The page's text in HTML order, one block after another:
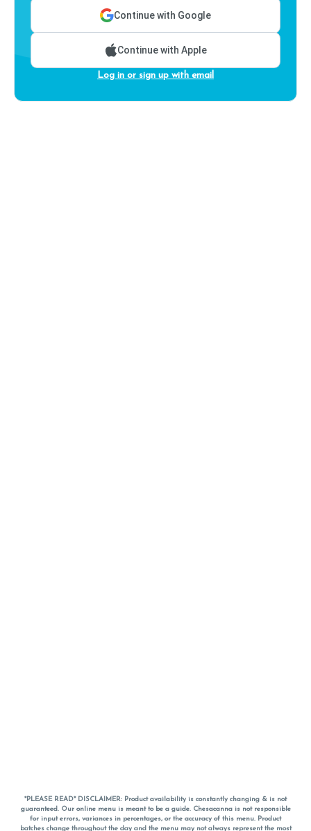
Continue with Google
Continue with Apple
Log in or sign up with email
*PLEASE READ* DISCLAIMER: Product availability is constantly changing & is not
guaranteed. Our online menu is meant to be a guide. Chesacanna is not responsible
for input errors, variances in percentages, or the accuracy of this menu. Product
batches change throughout the day and the menu may not always represent the most